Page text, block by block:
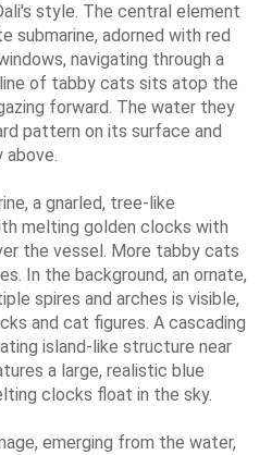
style. The central element
submarine, adorned with red
navigating through a
of tabby cats sits atop the
forward. The water they
pattern on its surface and
a gnarled, tree-like
melting golden clocks with
the vessel. More tabby cats
In the background, an ornate,
spires and arches is visible,
and cat figures. A cascading
island-like structure near
a large, realistic blue
clocks float in the sky.
emerging from the water,